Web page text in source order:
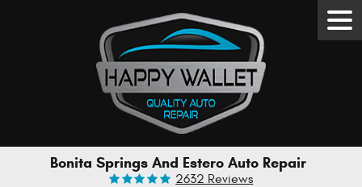
Bonita Springs And Estero Auto Repair
2632 Reviews